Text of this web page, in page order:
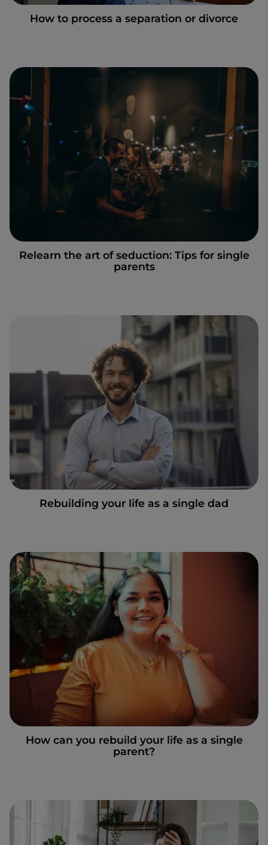
How to process a separation or divorce
Relearn the art of seduction: Tips for single
parents
Rebuilding your life as a single dad
How can you rebuild your life as a single
parent?